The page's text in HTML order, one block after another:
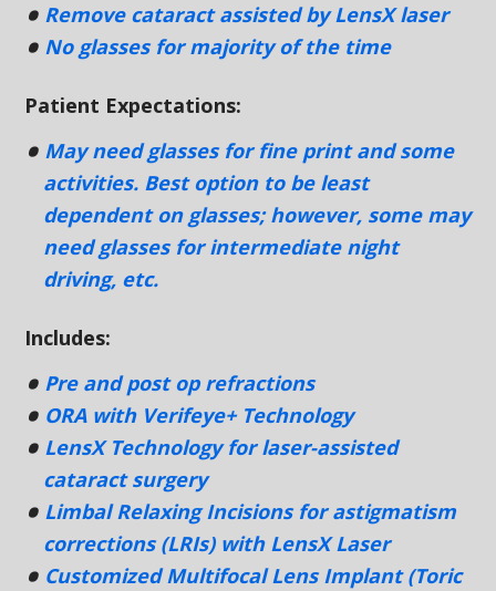
Remove cataract assisted by LensX laser
No glasses for majority of the time
Patient Expectations:
May need glasses for fine print and some
activities. Best option to be least
dependent on glasses; however, some may
need glasses for intermediate night
driving, etc.
Includes:
Pre and post op refractions
ORA with Verifeye+ Technology
LensX Technology for laser-assisted
cataract surgery
Limbal Relaxing Incisions for astigmatism
corrections (LRIs) with LensX Laser
Customized Multifocal Lens Implant (Toric